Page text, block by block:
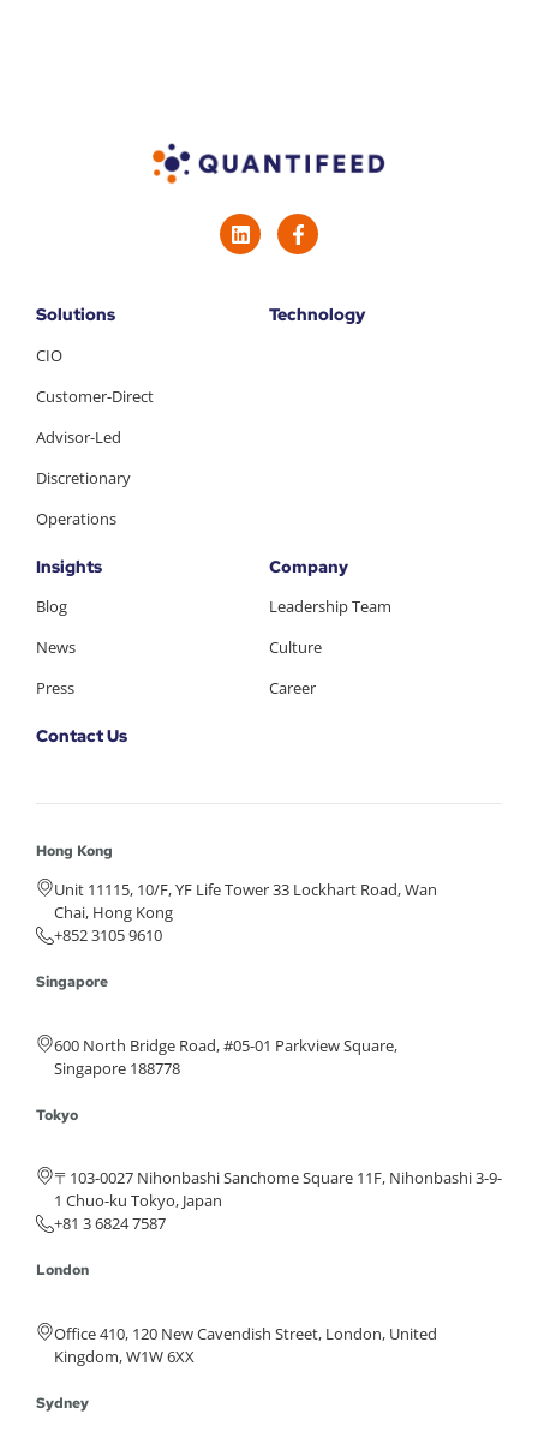
Solutions
CIO
Customer-Direct
Advisor-Led
Discretionary
Operations
Technology
Insights
Blog
News
Press
Company
Leadership Team
Culture
Career
Contact Us
Hong Kong
Unit 11115, 10/F, YF Life Tower 33 Lockhart Road, Wan
Chai, Hong Kong
+852 3105 9610
Singapore
600 North Bridge Road, #05-01 Parkview Square,
Singapore 188778
Tokyo
〒103-0027 Nihonbashi Sanchome Square 11F, Nihonbashi 3-9-
1 Chuo-ku Tokyo, Japan
+81 3 6824 7587
London
Office 410, 120 New Cavendish Street, London, United
Kingdom, W1W 6XX
Sydney